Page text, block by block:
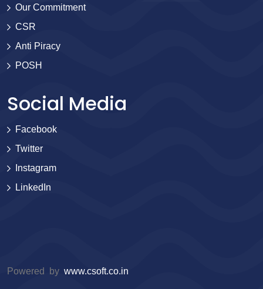
Our Commitment
CSR
Anti Piracy
POSH
Social Media
Facebook
Twitter
Instagram
LinkedIn
Powered by www.csoft.co.in